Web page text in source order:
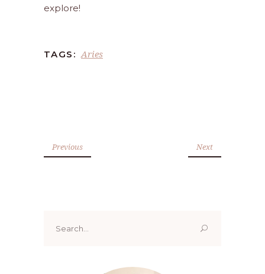
explore!
TAGS: Aries
Previous Next
for: